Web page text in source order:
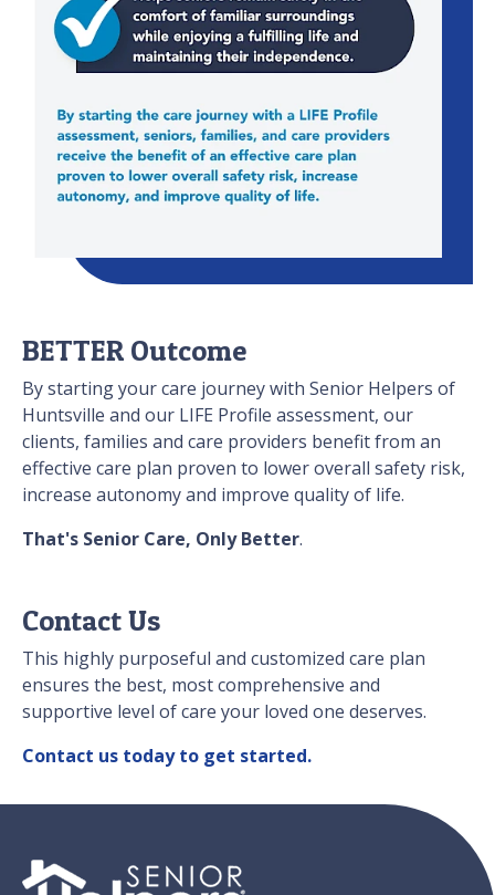
BETTER Outcome
By starting your care journey with Senior Helpers of
Huntsville and our LIFE Profile assessment, our
clients, families and care providers benefit from an
effective care plan proven to lower overall safety risk,
increase autonomy and improve quality of life.
That's Senior Care, Only Better.
Contact Us
This highly purposeful and customized care plan
ensures the best, most comprehensive and
supportive level of care your loved one deserves.
Contact us today to get started.